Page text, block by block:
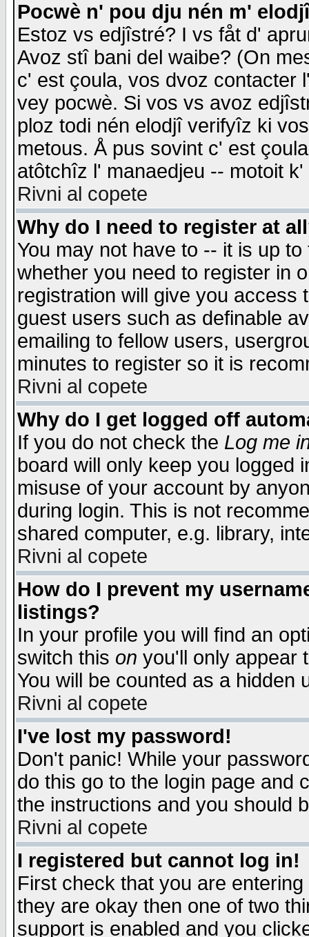
Pocwè n' pou dju nén m'
Estoz vs edjîstré? I vs fåt d'
Avoz stî bani del waibe? (On
c' est çoula, vos dvoz contacter
vey pocwè. Si vos vs avoz
ploz todi nén elodjî verifyîz ki
metous. Å pus sovint c' est
atôtchîz l' manaedjeu -- motoit
Rivni al copete
Why do I need to register at
You may not have to -- it is up
whether you need to register in
registration will give you access
guest users such as definable
emailing to fellow users,
minutes to register so it is
Rivni al copete
Why do I get logged off
If you do not check the Log me
board will only keep you logged
misuse of your account by
during login. This is not
shared computer, e.g. library,
Rivni al copete
How do I prevent my
listings?
In your profile you will find an
switch this on you'll only appear
You will be counted as a hidden
Rivni al copete
I've lost my password!
Don't panic! While your
do this go to the login page and
the instructions and you should
Rivni al copete
I registered but cannot log in!
First check that you are
they are okay then one of two
support is enabled and you